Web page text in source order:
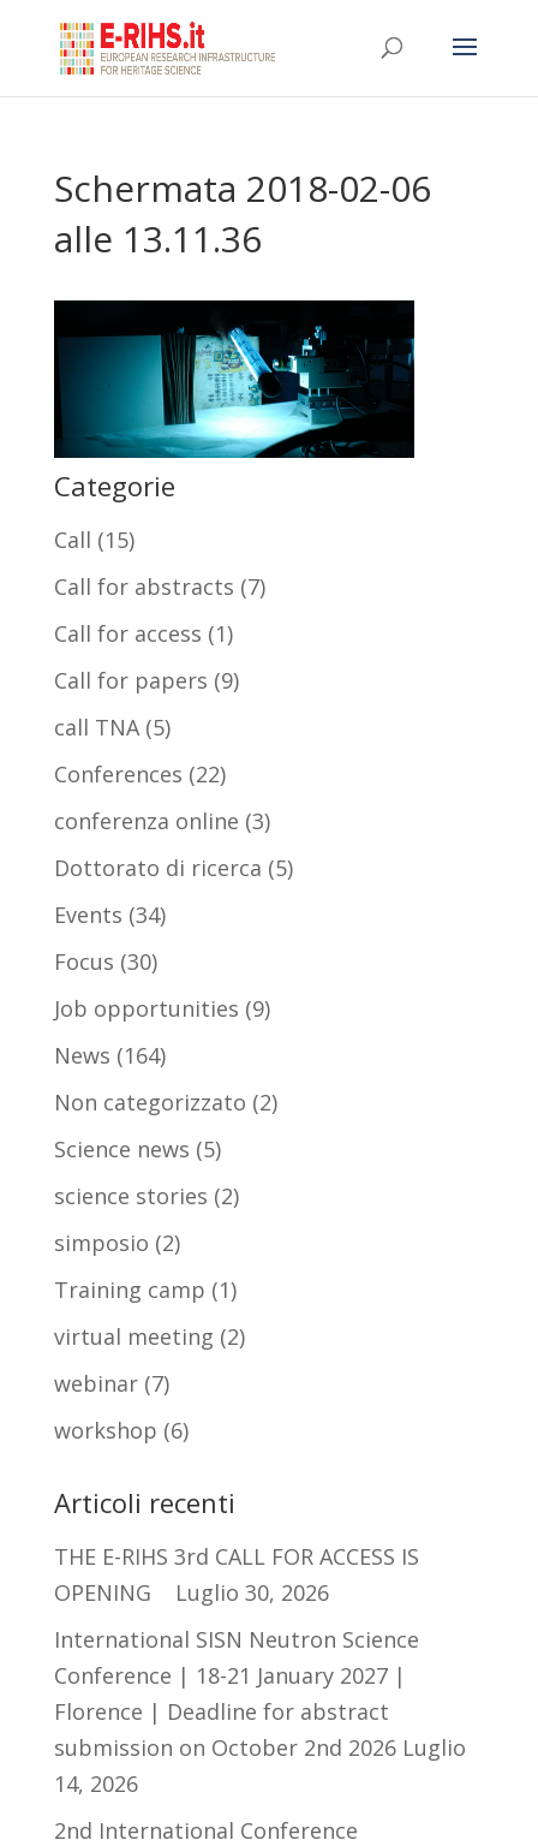
Schermata 2018-02-06
alle 13.11.36
Categorie
Call (15)
Call for abstracts (7)
Call for access (1)
Call for papers (9)
call TNA(5)
Conferences (22)
conferenza online (3)
Dottorato di ricerca (5)
Events (34)
Focus (30)
Job opportunities (9)
News (164)
Non categorizzato (2)
Science news (5)
science stories (2)
simposio (2)
Training camp (1)
virtual meeting (2)
webinar(7)
workshop (6)
Articoli recenti
THE E-RIHS 3rd CALL FOR ACCESS IS
OPENING
Luglio 30, 2026
International SISN Neutron Science
Conference | 18-21 January 2027 |
Florence | Deadline for abstract
submission on October 2nd 2026 Luglio
14, 2026
2nd International Conference